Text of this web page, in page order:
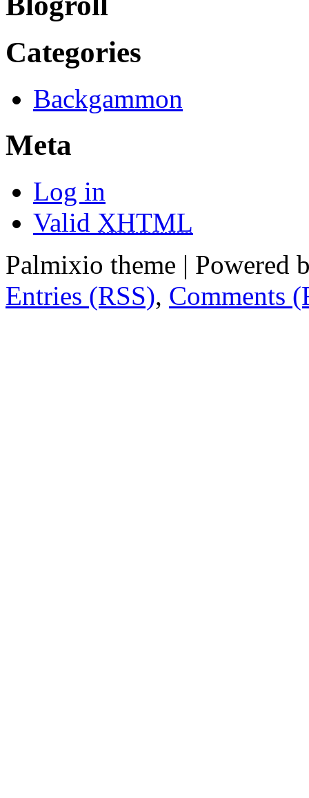
Categories
Backgammon
Meta
Log in
Valid XHTML
Palmixio theme | Powered
Entries (RSS), Comments